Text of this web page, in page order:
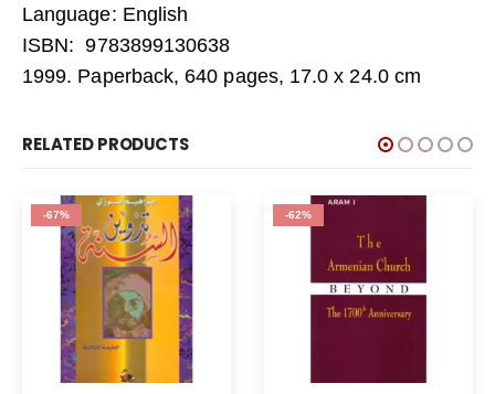
Language: English
ISBN: 9783899130638
1999. Paperback, 640 pages, 17.0 x 24.0 cm
RELATED PRODUCTS
-67% -62%